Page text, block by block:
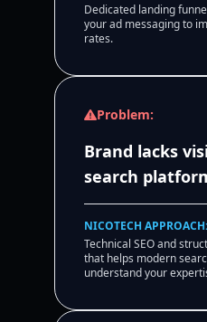
Dedicated landing
your ad messaging to
rates.
Problem:
Brand lacks
search
NICOTECH APPROACH:
Technical SEO and
that helps modern
understand your